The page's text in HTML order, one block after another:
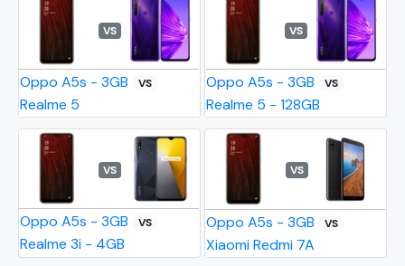
VS
Oppo A5s - 3GB VS
Realme 5
VS
Oppo A5s - 3GB VS
Realme 5 - 128GB
VS
Oppo A5s - 3GB VS
Realme 3i - 4GB
VS
Oppo A5s - 3GB VS
Xiaomi Redmi 7A